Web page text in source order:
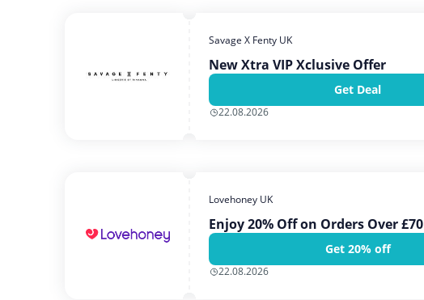
Savage X Fenty UK
New Xtra VIP Xclusive Offer
Get Deal
22.08.2026
Lovehoney UK
Enjoy 20% Off on Orders Over £70
Get 20% off
22.08.2026